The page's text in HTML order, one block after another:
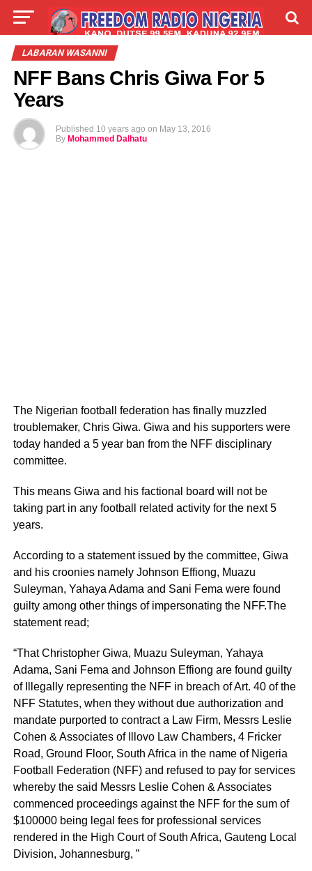
LIVE LABARAI
LABARAN WASANNI
NFF Bans Chris Giwa For 5
Years
Published 10 years ago on May 13, 2016
By Mohammed Dalhatu
The Nigerian football federation has finally muzzled
troublemaker, Chris Giwa. Giwa and his supporters were
today handed a 5 year ban from the NFF disciplinary
committee.
This means Giwa and his factional board will not be
taking part in any football related activity for the next 5
years.
According to a statement issued by the committee, Giwa
and his croonies namely Johnson Effiong, Muazu
Suleyman, Yahaya Adama and Sani Fema were found
guilty among other things of impersonating the NFF.The
statement read;
“That Christopher Giwa, Muazu Suleyman, Yahaya
Adama, Sani Fema and Johnson Effiong are found guilty
of Illegally representing the NFF in breach of Art. 40 of the
NFF Statutes, when they without due authorization and
mandate purported to contract a Law Firm, Messrs Leslie
Cohen & Associates of Illovo Law Chambers, 4 Fricker
Road, Ground Floor, South Africa in the name of Nigeria
Football Federation (NFF) and refused to pay for services
whereby the said Messrs Leslie Cohen & Associates
commenced proceedings against the NFF for the sum of
$100000 being legal fees for professional services
rendered in the High Court of South Africa, Gauteng Local
Division, Johannesburg, ”